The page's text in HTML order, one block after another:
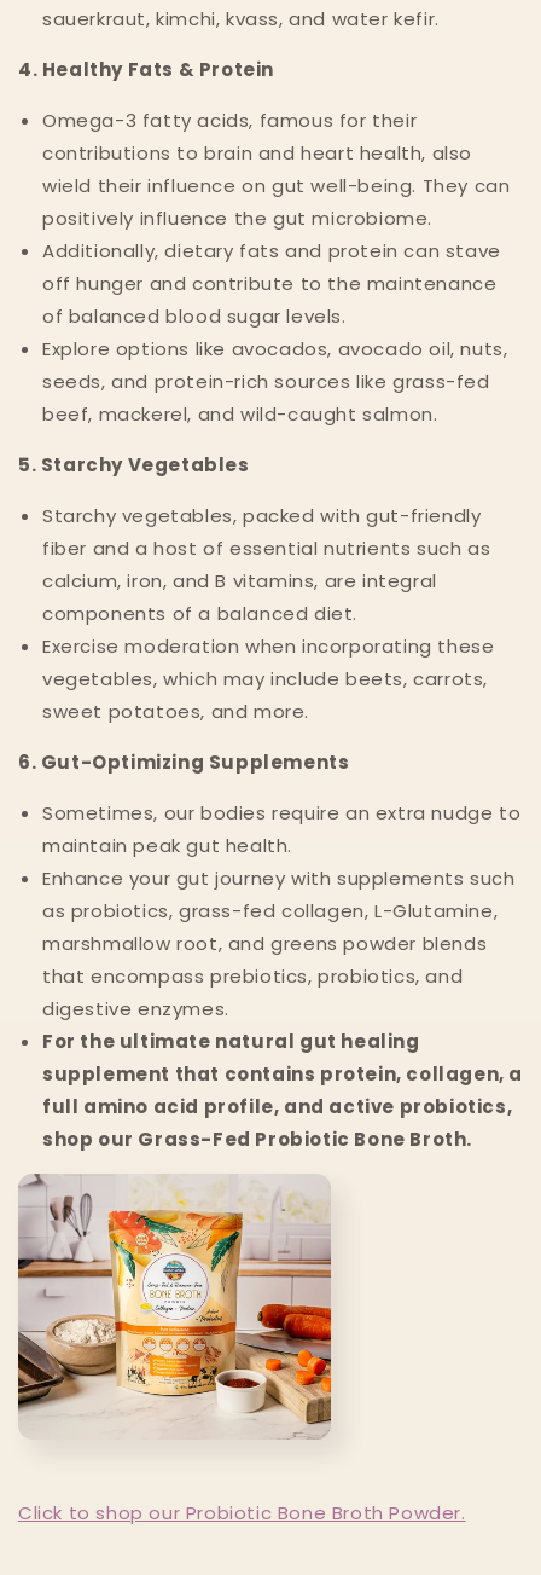
sauerkraut, kimchi, kvass, and water kefir.
4. Healthy Fats & Protein
Omega-3 fatty acids, famous for their
contributions to brain and heart health, also
wield their influence on gut well-being. They can
positively influence the gut microbiome.
Additionally, dietary fats and protein can stave
off hunger and contribute to the maintenance
of balanced blood sugar levels.
Explore options like avocados, avocado oil, nuts,
seeds, and protein-rich sources like grass-fed
beef, mackerel, and wild-caught salmon.
5. Starchy Vegetables
Starchy vegetables, packed with gut-friendly
fiber and a host of essential nutrients such as
calcium, iron, and B vitamins, are integral
components of a balanced diet.
Exercise moderation when incorporating these
vegetables, which may include beets, carrots,
sweet potatoes, and more.
6. Gut-Optimizing Supplements
Sometimes, our bodies require an extra nudge to
maintain peak gut health.
Enhance your gut journey with supplements such
as probiotics, grass-fed collagen, L-Glutamine,
marshmallow root, and greens powder blends
that encompass prebiotics, probiotics, and
digestive enzymes.
For the ultimate natural gut healing
supplement that contains protein, collagen, a
full amino acid profile, and active probiotics,
shop our Grass-Fed Probiotic Bone Broth.
Click to shop our Probiotic Bone Broth Powder.